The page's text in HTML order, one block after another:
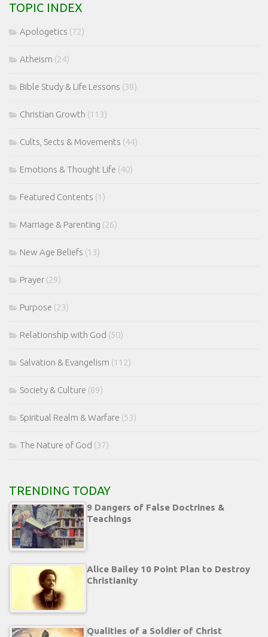
TOPIC INDEX
Apologetics (72)
Atheism (24)
Bible Study & Life Lessons (38)
Christian Growth (113)
Cults, Sects & Movements (44)
Emotions & Thought Life (40)
Featured Contents (1)
Marriage & Parenting (26)
New Age Beliefs (13)
Prayer (29)
Purpose (23)
Relationship with God (50)
Salvation & Evangelism (112)
Society & Culture (89)
Spiritual Realm & Warfare (53)
The Nature of God (37)
TRENDING TODAY
9 Dangers of False Doctrines &
Teachings
Alice Bailey 10 Point Plan to Destroy
Christianity
Qualities of a Soldier of Christ